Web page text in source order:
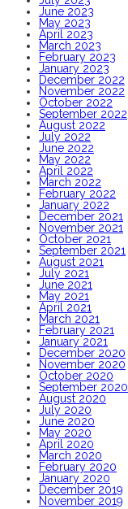
June 2023
May 2023
April 2023
March 2023
February 2023
January 2023
December 2022
November 2022
October 2022
September 2022
August 2022
July 2022
June 2022
May 2022
April 2022
March 2022
February 2022
January 2022
December 2021
November 2021
October 2021
September 2021
August 2021
July 2021
June 2021
May 2021
April 2021
March 2021
February 2021
January 2021
December 2020
November 2020
October 2020
September 2020
August 2020
July 2020
June 2020
May 2020
April 2020
March 2020
February 2020
January 2020
December 2019
November 2019